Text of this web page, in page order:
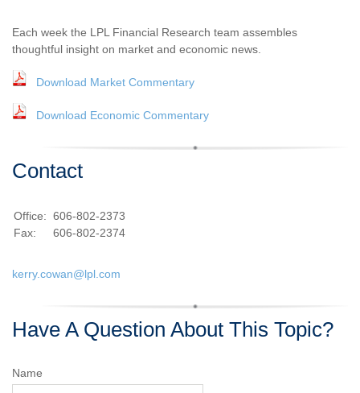
Each week the LPL Financial Research team assembles
thoughtful insight on market and economic news.
Download Market Commentary
Download Economic Commentary
Contact
Office: 606-802-2373
Fax:
606-802-2374
kerry.cowan@lpl.com
Have A Question About This Topic?
Name